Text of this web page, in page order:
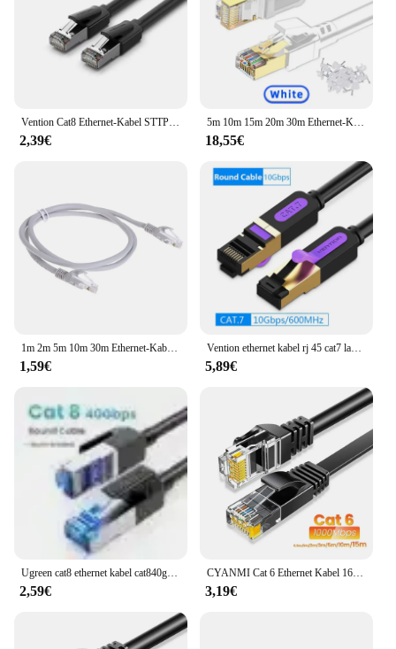
2,39€ 18,55€
1,59€
Vention ethernet kabel rj 45 cat7 lan kabel stp rj45 netzwerk kabel für cat6 kompatibles patch kabel für router cat8 ethernet kabel
5,89€
Ugreen cat8 ethernet kabel cat840gbps 2000mhz netzwerk laptop internet lan kabel ps 4 router rj45 kabel 2023 neu
2,59€
CYANMI Cat 6 Ethernet Kabel 165ft, Outdoor&Indoor 10Gbps Unterstützung Cat8 Cat6 Netzwerk, Flat High Speed RJ45 Internet LAN Computer Solid Patchkabel mit Clips für Router, Modem, PS4/5, Xbox, Gaming, Schwarz
3,19€